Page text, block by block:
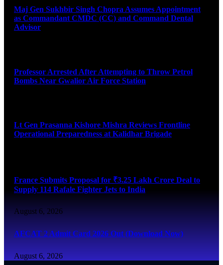
Maj Gen Sukhbir Singh Chopra Assumes Appointment
as Commandant CMDC (CC) and Command Dental
Advisor
Professor Arrested After Attempting to Throw Petrol
Bombs Near Gwalior Air Force Station
Lt Gen Prasanna Kishore Mishra Reviews Frontline
Operational Preparedness at Kalidhar Brigade
France Submits Proposal for ₹3.25 Lakh Crore Deal to
Supply 114 Rafale Fighter Jets to India
August 6, 2026
AFCAT 2 Admit Card 2026 Out (Download Now)
August 6, 2026